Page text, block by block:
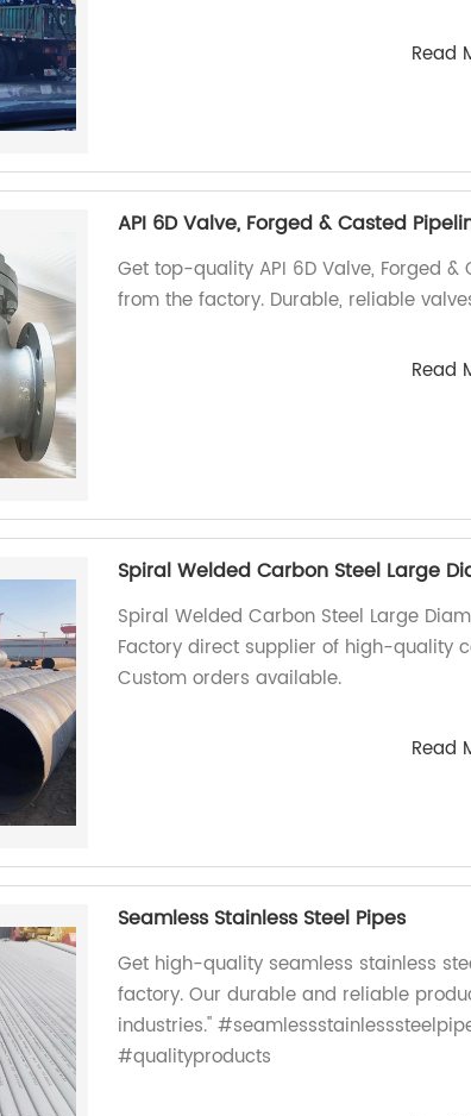
Read
API 6D Valve, Forged & Casted
Get top-quality API 6D Valve, Forged
from the factory. Durable, reliable
Read
Spiral Welded Carbon Steel Large
Spiral Welded Carbon Steel Large
Factory direct supplier of high-quality
Custom orders available.
Read
Seamless Stainless Steel Pipes
Get high-quality seamless stainless
factory. Our durable and reliable
industries."
#qualityproducts